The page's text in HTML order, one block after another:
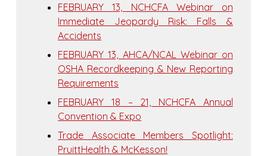
FEBRUARY 13, NCHCFA Webinar on
Immediate Jeopardy Risk: Falls &
Accidents
FEBRUARY 13, AHCA/NCAL Webinar on
OSHA Recordkeeping & New Reporting
Requirements
FEBRUARY 18 – 21, NCHCFA Annual
Convention & Expo
Trade Associate Members Spotlight:
PruittHealth & McKesson!